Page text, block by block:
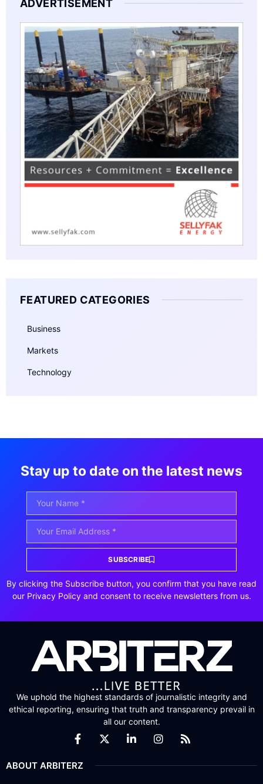
ADVERTISEMENT
FEATURED CATEGORIES
Business
Markets
Technology
Stay up to date on the latest news
SUBSCRIBE
By clicking the Subscribe button, you confirm that you have read
our Privacy Policy and consent to receive newsletters from us.
We uphold the highest standards of journalistic integrity and
ethical reporting, ensuring that truth and transparency prevail in
all our content.
ABOUT ARBITERZ